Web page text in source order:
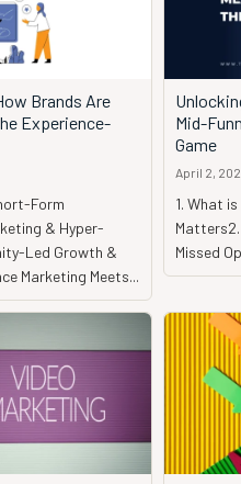
Brands Are
Experience-
Form
& Hyper-
Led Growth &
Marketing Meets...
Mid-
Game
April 2,
1. What
Missed